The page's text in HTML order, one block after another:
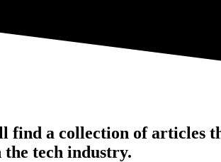
a collection of articles
tech industry.